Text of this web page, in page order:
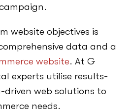
website objectives is
data and a
website. At G
experts utilise results-
web solutions to
needs.